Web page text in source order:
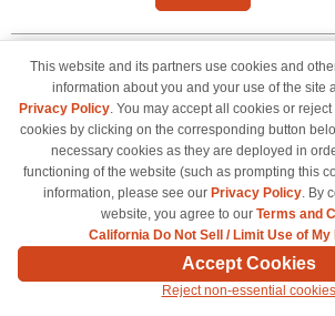
TZES141OEM
OEM Brother Tape
Black on Clear Tape
0.7" Width x 26.20 ft - 1
Thermal Transfer -
Color
Our Price
Avg Price Per Cartridge: $20.99
Backordered
This website and its partners use cookies and
information about you and your use of the site
Privacy Policy. You may accept all cookies or
cookies by clicking on the corresponding button
necessary cookies as they are deployed in
functioning of the website (such as prompting this
information, please see our Privacy Policy. By
website, you agree to our Terms and
California Do Not Sell / Limit Use of My
Accept Cookies
Reject non-essential cookies